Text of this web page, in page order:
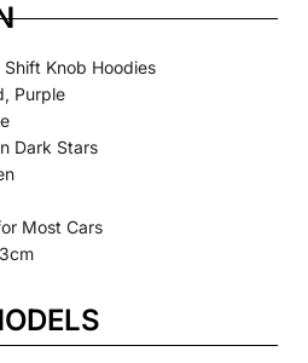
Shift Knob Hoodies
Purple
Dark Stars
Most Cars